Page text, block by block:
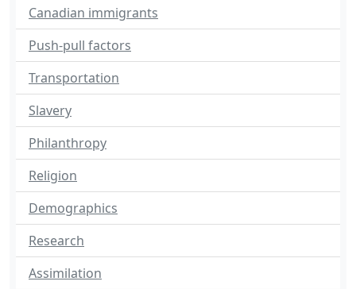
Canadian immigrants
Push-pull factors
Transportation
Slavery
Philanthropy
Religion
Demographics
Research
Assimilation